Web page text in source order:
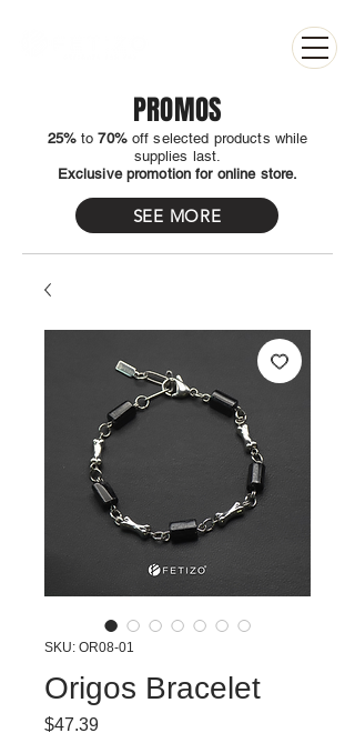
PROMOS
25%to70%off selected products while
supplies last.
Exclusive promotion for online store.
SEE MORE
SKU: OR08-01
Origos Bracelet
$47.39Price